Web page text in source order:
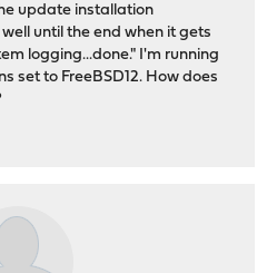
update installation
until the end when it gets
logging...done." I'm running
set to FreeBSD12. How does